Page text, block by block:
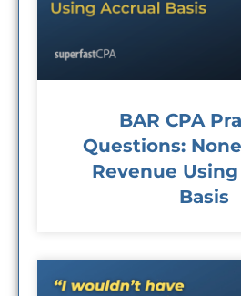
BAR CPA
Questions:
Revenue
Basis